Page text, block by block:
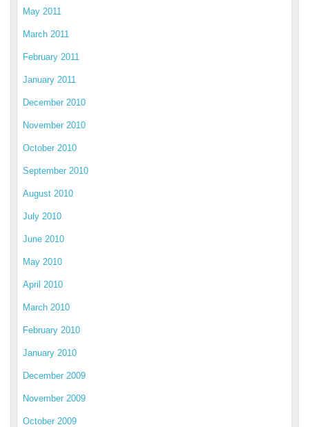
May 2011
March 2011
February 2011
January 2011
December 2010
November 2010
October 2010
September 2010
August 2010
July 2010
June 2010
May 2010
April 2010
March 2010
February 2010
January 2010
December 2009
November 2009
October 2009